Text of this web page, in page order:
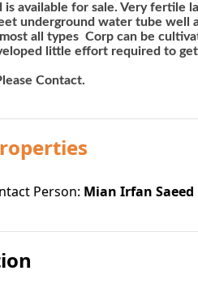
available for sale. Very fertile
underground water tube well
all types  Corp can be
little effort required to
Contact.
Person: Mian Irfan Saeed